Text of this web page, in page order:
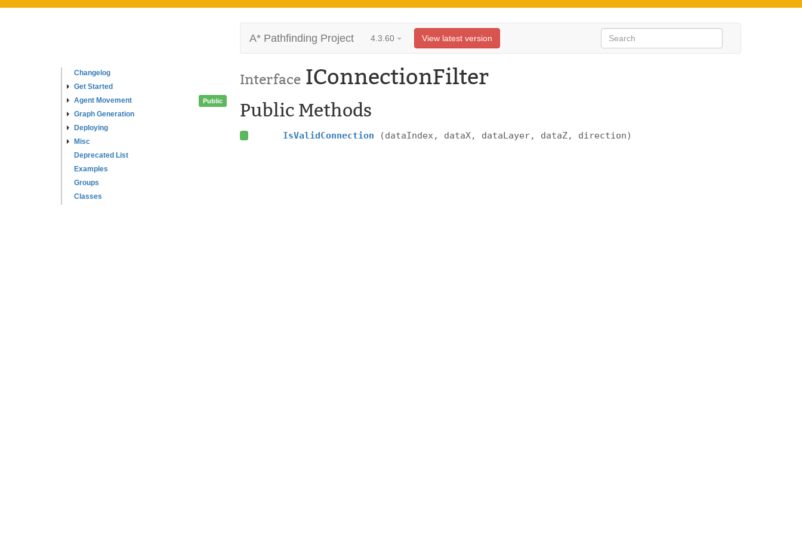
Changelog
Get Started
Agent Movement
Graph Generation
Deploying
Misc
Deprecated List
Examples
Groups
Classes
A* Pathfinding Project 4.3.60 View latest version
Interface IConnectionFilter
Public Public Methods
IsValidConnection (dataIndex, dataX, dataLayer, dataZ, direction)